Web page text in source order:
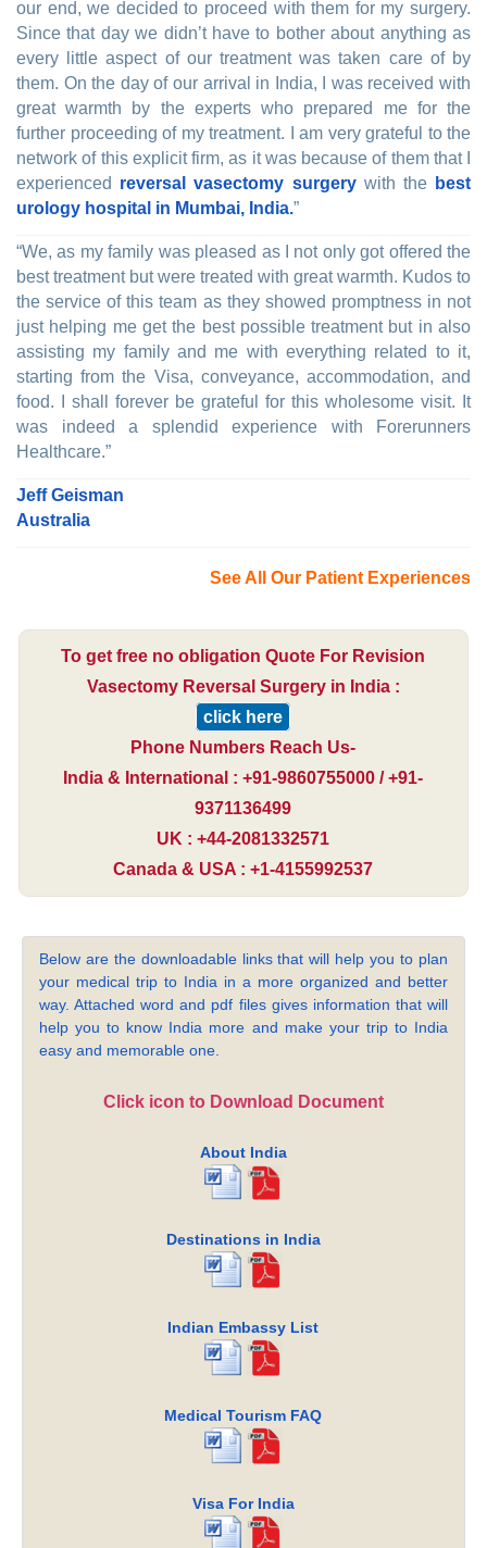
our end, we decided to proceed with them for my surgery.
Since that day we didn’t have to bother about anything as
every little aspect of our treatment was taken care of by
them. On the day of our arrival in India, I was received with
great warmth by the experts who prepared me for the
further proceeding of my treatment. I am very grateful to the
network of this explicit firm, as it was because of them that I
experienced reversal vasectomy surgerywith the best
urology hospital in Mumbai, India.”
“We, as my family was pleased as I not only got offered the
best treatment but were treated with great warmth. Kudos to
the service of this team as they showed promptness in not
just helping me get the best possible treatment but in also
assisting my family and me with everything related to it,
starting from the Visa, conveyance, accommodation, and
food. I shall forever be grateful for this wholesome visit. It
was indeed a splendid experience with Forerunners
Healthcare.”
Jeff Geisman
Australia
See All Our Patient Experiences
To get free no obligation Quote For Revision
Vasectomy Reversal Surgery in India :
click here
Phone Numbers Reach Us-
India & International : +91-9860755000 / +91-
9371136499
UK : +44-2081332571
Canada & USA : +1-4155992537
Below are the downloadable links that will help you to plan
your medical trip to India in a more organized and better
way. Attached word and pdf files gives information that will
help you to know India more and make your trip to India
easy and memorable one.
Click icon to Download Document
About India
Destinations in India
Indian Embassy List
Medical Tourism FAQ
Visa For India